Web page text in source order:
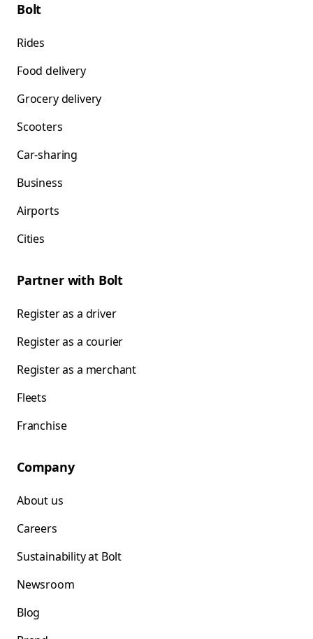
Bolt
Rides
Food delivery
Grocery delivery
Scooters
Car-sharing
Business
Airports
Cities
Partner with Bolt
Register as a driver
Register as a courier
Register as a merchant
Fleets
Franchise
Company
About us
Careers
Sustainability at Bolt
Newsroom
Blog